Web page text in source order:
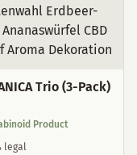
Trio (3-Pack)
Product
legal